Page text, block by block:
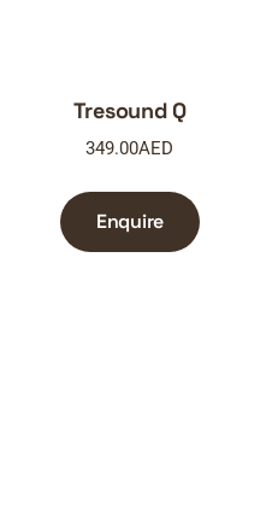
Tresound Q
349.00AED
Enquire